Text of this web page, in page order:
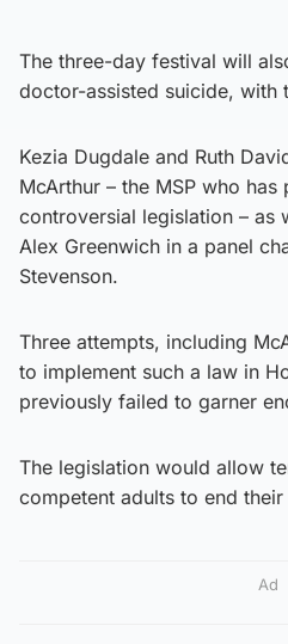
The three-day festival will
doctor-assisted suicide, with
Kezia Dugdale and Ruth
McArthur – the MSP who has
controversial legislation – as
Alex Greenwich in a panel
Stevenson.
Three attempts, including
to implement such a law in
previously failed to garner
The legislation would allow
competent adults to end their
Ad